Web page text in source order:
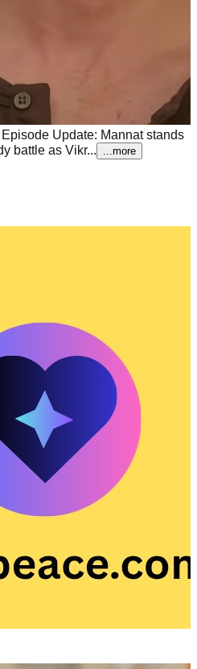
Update: Mannat stands
battle as Vikr...
...more